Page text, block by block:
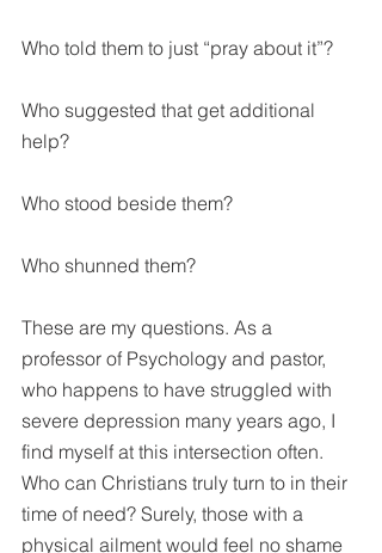
Who told them to just “pray about it”?
Who suggested that get additional
help?
Who stood beside them?
Who shunned them?
These are my questions. As a
professor of Psychology and pastor,
who happens to have struggled with
severe depression many years ago, I
find myself at this intersection often.
Who can Christians truly turn to in their
time of need? Surely, those with a
physical ailment would feel no shame